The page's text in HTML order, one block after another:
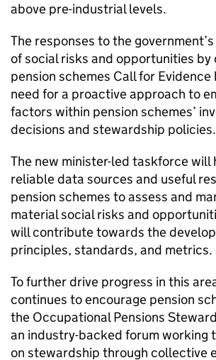
above pre-industrial levels.
The responses to the
of social risks and opportunities by
pension schemes Call for
need for a proactive approach to
factors within pension schemes’
decisions and stewardship policies.
The new minister-led taskforce will
reliable data sources and useful
pension schemes to assess and
material social risks and
will contribute towards the
principles, standards, and metrics.
To further drive progress in this
continues to encourage pension
the Occupational Pensions
an industry-backed forum working
on stewardship through collective